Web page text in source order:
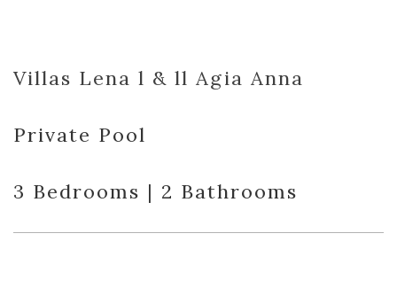
Villas Lena l & ll Agia Anna
Private Pool
3 Bedrooms | 2 Bathrooms